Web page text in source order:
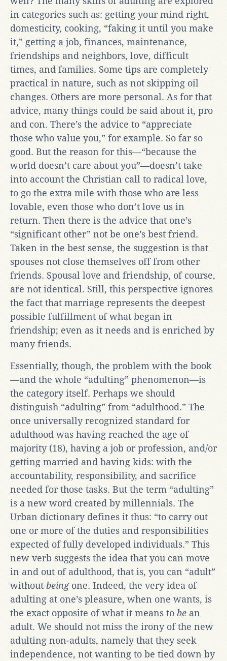
in categories such as: getting your mind right,
domesticity, cooking, “faking it until you make
it,” getting a job, finances, maintenance,
friendships and neighbors, love, difficult
times, and families. Some tips are completely
practical in nature, such as not skipping oil
changes. Others are more personal. As for that
advice, many things could be said about it, pro
and con. There’s the advice to “appreciate
those who value you,” for example. So far so
good. But the reason for this—“because the
world doesn’t care about you”—doesn’t take
into account the Christian call to radical love,
to go the extra mile with those who are less
lovable, even those who don’t love us in
return. Then there is the advice that one’s
“significant other” not be one’s best friend.
Taken in the best sense, the suggestion is that
spouses not close themselves off from other
friends. Spousal love and friendship, of course,
are not identical. Still, this perspective ignores
the fact that marriage represents the deepest
possible fulfillment of what began in
friendship; even as it needs and is enriched by
many friends.
Essentially, though, the problem with the book
—and the whole “adulting” phenomenon—is
the category itself. Perhaps we should
distinguish “adulting” from “adulthood.” The
once universally recognized standard for
adulthood was having reached the age of
majority (18), having a job or profession, and/or
getting married and having kids: with the
accountability, responsibility, and sacrifice
needed for those tasks. But the term “adulting”
is a new word created by millennials. The
Urban dictionary defines it thus: “to carry out
one or more of the duties and responsibilities
expected of fully developed individuals.” This
new verb suggests the idea that you can move
in and out of adulthood, that is, you can “adult”
without beingone. Indeed, the very idea of
adulting at one’s pleasure, when one wants, is
the exact opposite of what it means to be an
adult. We should not miss the irony of the new
adulting non-adults, namely that they seek
independence, not wanting to be tied down by